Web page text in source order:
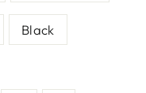
Black